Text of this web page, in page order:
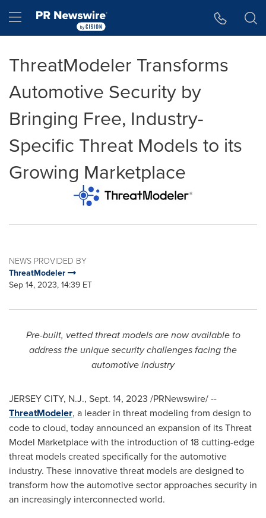
Hamburger menu
ThreatModeler Transforms
Automotive Security by
Bringing Free, Industry-
Specific Threat Models to its
Growing Marketplace
NEWS PROVIDED BY
ThreatModeler
Sep 14, 2023, 14:39 ET
Pre-built, vetted threat models are now available to
address the unique security challenges facing the
automotive industry
JERSEY CITY, N.J., Sept. 14, 2023 /PRNewswire/ --
ThreatModeler, a leader in threat modeling from design to
code to cloud, today announced an expansion of its Threat
Model Marketplace with the introduction of 18 cutting-edge
threat models created specifically for the automotive
industry. These innovative threat models are designed to
transform how the automotive sector approaches security in
an increasingly interconnected world.